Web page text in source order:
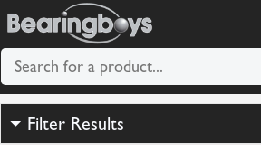
Filter Results